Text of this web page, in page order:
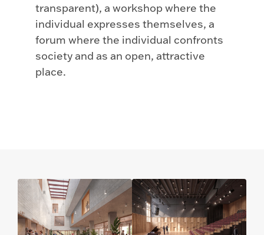
transparent), a workshop where the
individual expresses themselves, a
forum where the individual confronts
society and as an open, attractive
place.